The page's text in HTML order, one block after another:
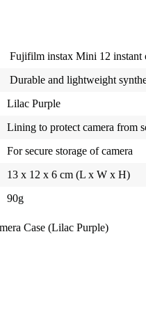
Fujifilm instax Mini 12 instant
Durable and lightweight
Lilac Purple
Lining to protect camera from
For secure storage of camera
13 x 12 x 6 cm (L x W x H)
90g
Case (Lilac Purple)